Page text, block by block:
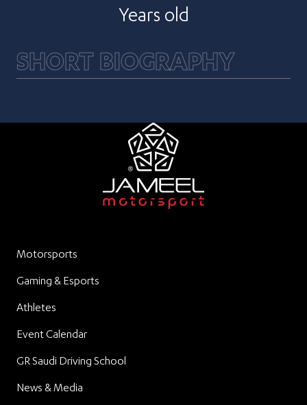
Years old
SHORT BIOGRAPHY
Motorsports
Gaming & Esports
Athletes
Event Calendar
GR Saudi Driving School
News & Media